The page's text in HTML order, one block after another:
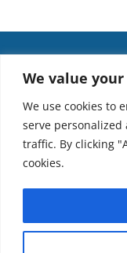
We value
We use cookies to
serve
traffic. By clicking
cookies.
Copyright 2021. We
which we work